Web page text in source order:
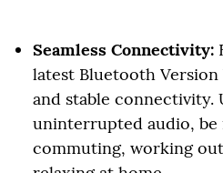
Seamless Connectivity:
latest Bluetooth
and stable connectivity.
uninterrupted audio, be
commuting, working